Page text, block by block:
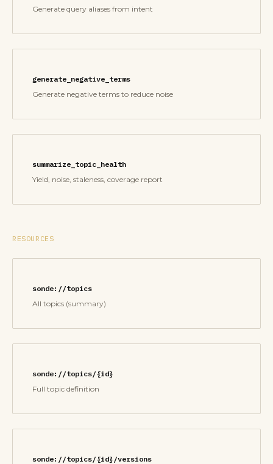
Generate query aliases from intent
generate_negative_terms
Generate negative terms to reduce noise
summarize_topic_health
Yield, noise, staleness, coverage report
RESOURCES
sonde://topics
All topics (summary)
sonde://topics/{id}
Full topic definition
sonde://topics/{id}/versions